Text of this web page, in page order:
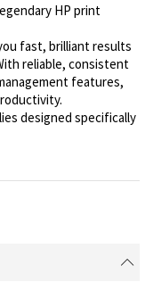
HP print
fast, brilliant results
reliable, consistent
features,
designed specifically